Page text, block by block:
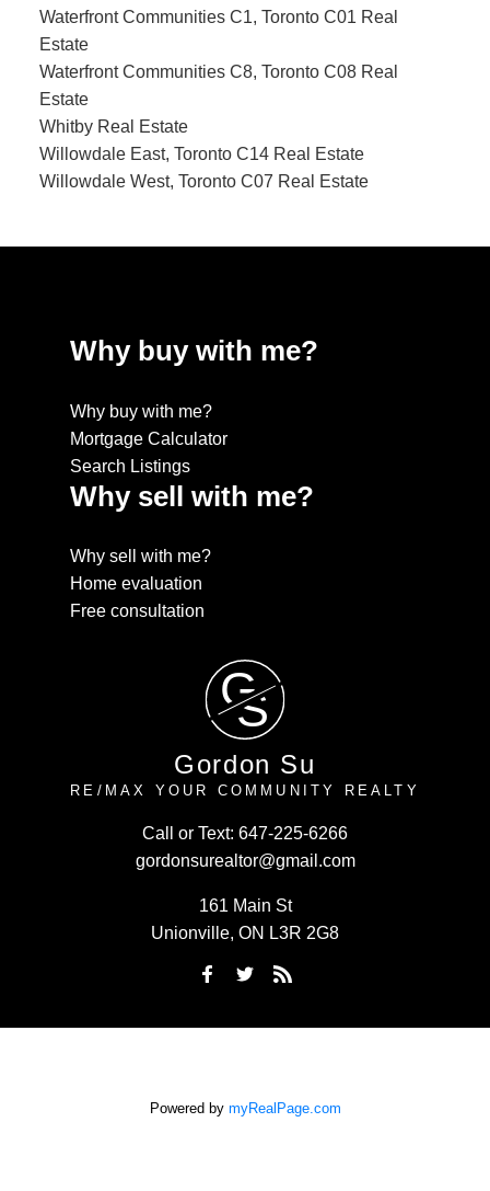
Waterfront Communities C1, Toronto C01 Real
Estate
Waterfront Communities C8, Toronto C08 Real
Estate
Whitby Real Estate
Willowdale East, Toronto C14 Real Estate
Willowdale West, Toronto C07 Real Estate
Why buy with me?
Why buy with me?
Mortgage Calculator
Search Listings
Why sell with me?
Why sell with me?
Home evaluation
Free consultation
G
S
Gordon Su
RE/MAX YOUR COMMUNITY REALTY
Call or Text: 647-225-6266
gordonsurealtor@gmail.com
161 Main St
Unionville, ON L3R 2G8
Powered by myRealPage.com